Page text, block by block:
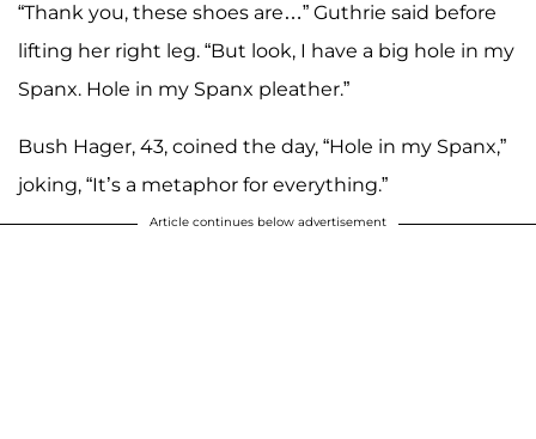
“Thank you, these shoes are…” Guthrie said before
lifting her right leg. “But look, I have a big hole in my
Spanx. Hole in my Spanx pleather.”
Bush Hager, 43, coined the day, “Hole in my Spanx,”
joking, “It’s a metaphor for everything.”
Article continues below advertisement